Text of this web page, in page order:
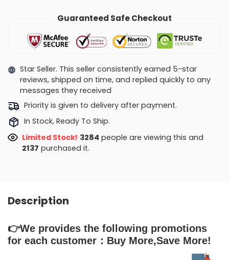
Guaranteed Safe Checkout
Star Seller. This seller consistently earned 5-star
reviews, shipped on time, and replied quickly to any
messages they received
Priority is given to delivery after payment.
In Stock, Ready To Ship.
Limited Stock! 3383people are viewing this and
2143 purchased it.
Description
👉We provides the following promotions
for each customer：Buy More,Save More!